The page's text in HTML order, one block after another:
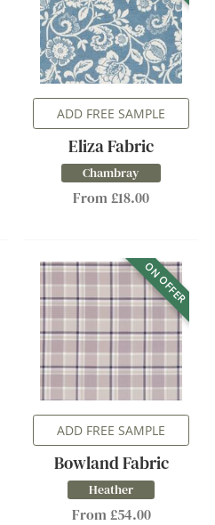
ADD FREE SAMPLE
Eliza Fabric
Chambray
From £18.00
ON OFFER
ADD FREE SAMPLE
Bowland Fabric
Heather
From £54.00